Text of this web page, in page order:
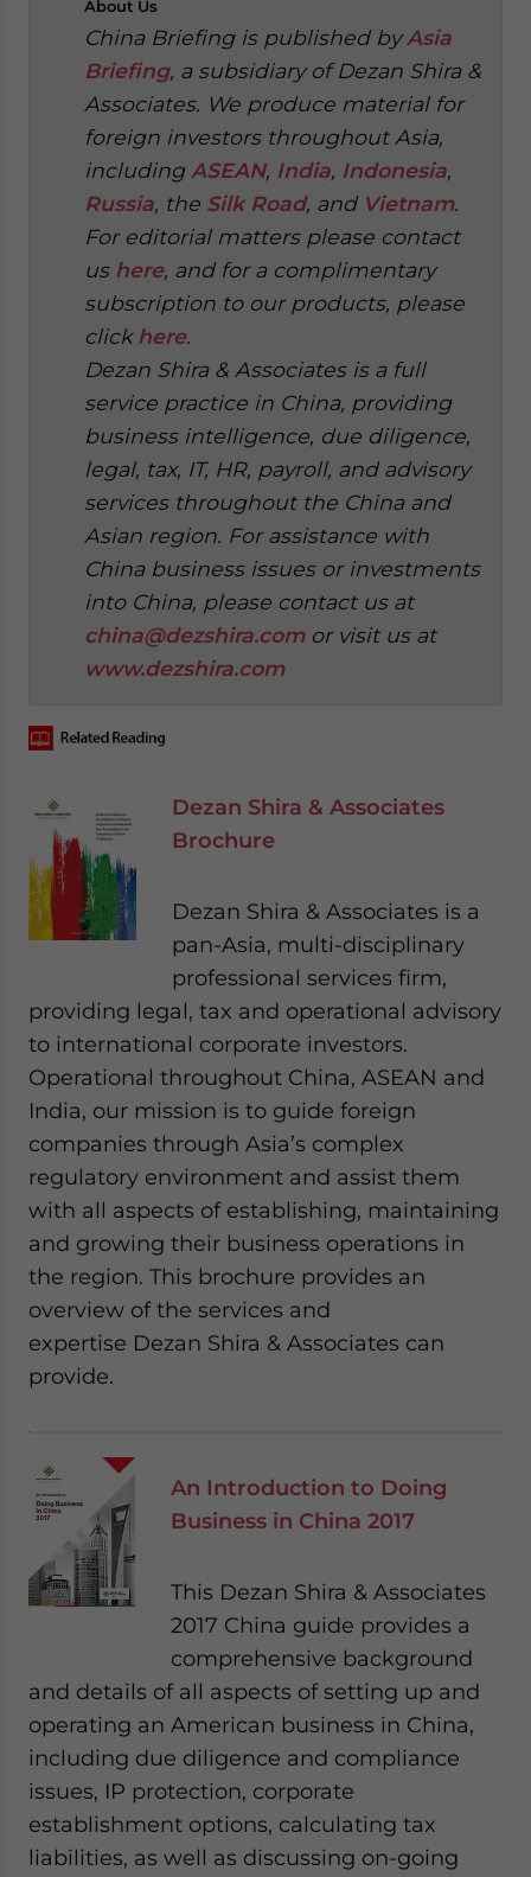
About Us
China Briefing is published byAsia
Briefing, a subsidiary of Dezan Shira &
Associates. We produce material for
foreign investors throughout Asia,
including ASEAN, India, Indonesia,
Russia, the Silk Road, and Vietnam.
For editorial matters please contact
us here, and for a complimentary
subscription to our products, please
click here.
Dezan Shira & Associates is a full
service practice in China, providing
business intelligence, due diligence,
legal, tax, IT, HR, payroll, and advisory
services throughout the China and
Asian region. For assistance with
China business issues or investments
into China, please contact us at
china@dezshira.comor visit us at
www.dezshira.com
Dezan Shira & Associates
Brochure
Dezan Shira & Associates is a
pan-Asia, multi-disciplinary
professional services firm,
providing legal, tax and operational advisory
to international corporate investors.
Operational throughout China, ASEAN and
India, our mission is to guide foreign
companies through Asia’s complex
regulatory environment and assist them
with all aspects of establishing, maintaining
and growing their business operations in
the region. This brochure provides an
overview of the services and
expertise Dezan Shira & Associates can
provide.
An Introduction to Doing
Business in China 2017
This Dezan Shira & Associates
2017 China guide provides a
comprehensive background
and details of all aspects of setting up and
operating an American business in China,
including due diligence and compliance
issues, IP protection, corporate
establishment options, calculating tax
liabilities, as well as discussing on-going